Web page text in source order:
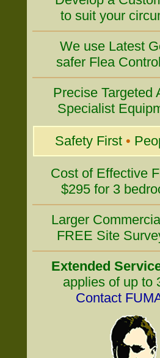
to suit your
We use Latest
safer Flea
Precise Targeted
Specialist
Safety First •
Cost of Effective
$295 for 3
Larger
FREE Site
Extended
applies of up to
Contact